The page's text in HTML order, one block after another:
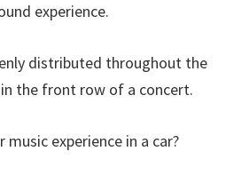
experience.
distributed throughout the
in the front row of a concert.
experience in a car?